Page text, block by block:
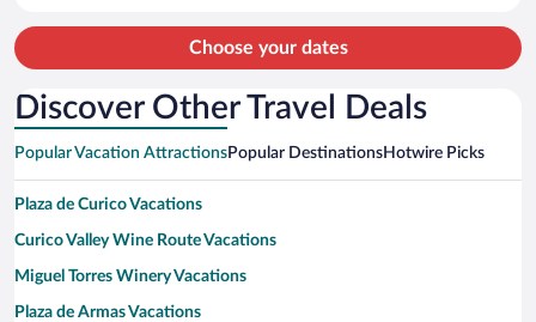
Choose your dates
Discover Other Travel Deals
Popular Vacation AttractionsPopular DestinationsHotwire Picks
Plaza de Curico Vacations
Curico Valley Wine Route Vacations
Miguel Torres Winery Vacations
Plaza de Armas Vacations